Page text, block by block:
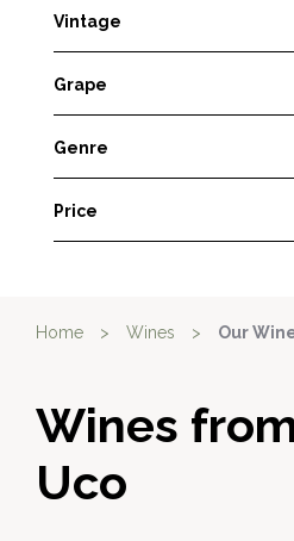
Vintage
Grape
Genre
Price
Home > Wines > Our
Wines
Uco